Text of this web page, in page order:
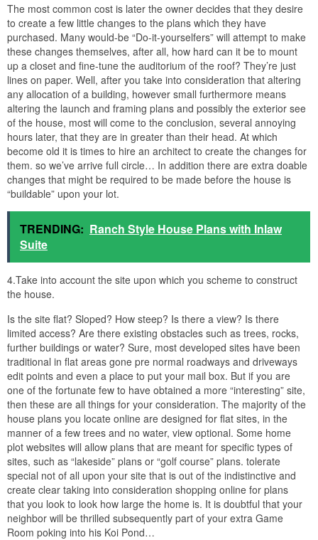
The most common cost is later the owner decides that they desire
to create a few little changes to the plans which they have
purchased. Many would-be “Do-it-yourselfers” will attempt to make
these changes themselves, after all, how hard can it be to mount
up a closet and fine-tune the auditorium of the roof? They’re just
lines on paper. Well, after you take into consideration that altering
any allocation of a building, however small furthermore means
altering the launch and framing plans and possibly the exterior see
of the house, most will come to the conclusion, several annoying
hours later, that they are in greater than their head. At which
become old it is times to hire an architect to create the changes for
them. so we’ve arrive full circle… In addition there are extra doable
changes that might be required to be made before the house is
“buildable” upon your lot.
TRENDING: Ranch Style House Plans with Inlaw
Suite
4.Take into account the site upon which you scheme to construct
the house.
Is the site flat? Sloped? How steep? Is there a view? Is there
limited access? Are there existing obstacles such as trees, rocks,
further buildings or water? Sure, most developed sites have been
traditional in flat areas gone pre normal roadways and driveways
edit points and even a place to put your mail box. But if you are
one of the fortunate few to have obtained a more “interesting” site,
then these are all things for your consideration. The majority of the
house plans you locate online are designed for flat sites, in the
manner of a few trees and no water, view optional. Some home
plot websites will allow plans that are meant for specific types of
sites, such as “lakeside” plans or “golf course” plans. tolerate
special not of all upon your site that is out of the indistinctive and
create clear taking into consideration shopping online for plans
that you look to look how large the home is. It is doubtful that your
neighbor will be thrilled subsequently part of your extra Game
Room poking into his Koi Pond…